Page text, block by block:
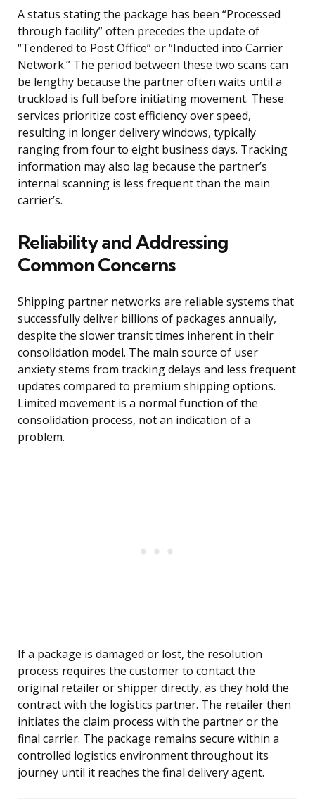
A status stating the package has been “Processed
through facility” often precedes the update of
“Tendered to Post Office” or “Inducted into Carrier
Network.” The period between these two scans can
be lengthy because the partner often waits until a
truckload is full before initiating movement. These
services prioritize cost efficiency over speed,
resulting in longer delivery windows, typically
ranging from four to eight business days. Tracking
information may also lag because the partner’s
internal scanning is less frequent than the main
carrier’s.
Reliability and Addressing
Common Concerns
Shipping partner networks are reliable systems that
successfully deliver billions of packages annually,
despite the slower transit times inherent in their
consolidation model. The main source of user
anxiety stems from tracking delays and less frequent
updates compared to premium shipping options.
Limited movement is a normal function of the
consolidation process, not an indication of a
problem.
If a package is damaged or lost, the resolution
process requires the customer to contact the
original retailer or shipper directly, as they hold the
contract with the logistics partner. The retailer then
initiates the claim process with the partner or the
final carrier. The package remains secure within a
controlled logistics environment throughout its
journey until it reaches the final delivery agent.